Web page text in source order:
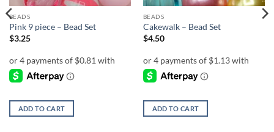
BEADS
Pink 9 piece – Bead Set
$3.25
ADD TO CART
BEADS
Cakewalk – Bead Set
$4.50
ADD TO CART